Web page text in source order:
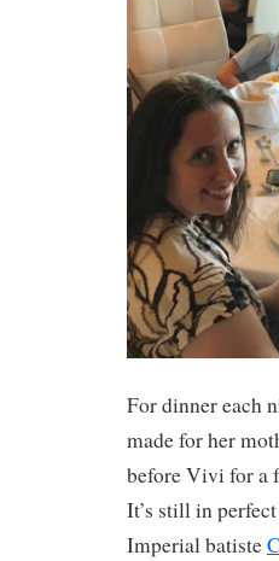
For dinner each
made for her
before Vivi for a
It’s still in
Imperial batiste